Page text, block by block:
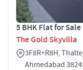
5 BHK Flat for
The Gold Skyvilla
3F8R+R8H,
Ahmedabad